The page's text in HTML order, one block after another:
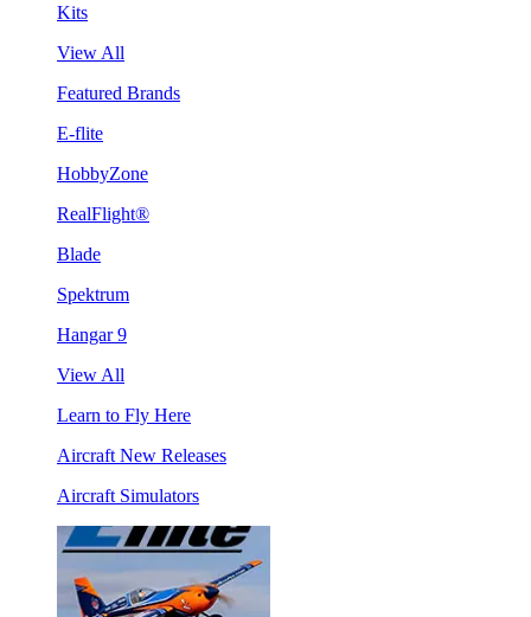
Kits
View All
Featured Brands
E-flite
HobbyZone
RealFlight®
Blade
Spektrum
Hangar 9
View All
Learn to Fly Here
Aircraft New Releases
Aircraft Simulators